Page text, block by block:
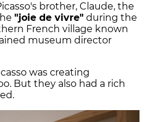
brother, Claude, the
"joie de vivre" during the
French village known
museum director
was creating
But they also had a rich